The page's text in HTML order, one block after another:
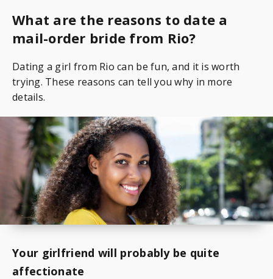
What are the reasons to date a
mail-order bride from Rio?
Dating a girl from Rio can be fun, and it is worth
trying. These reasons can tell you why in more
details.
Your girlfriend will probably be quite
affectionate